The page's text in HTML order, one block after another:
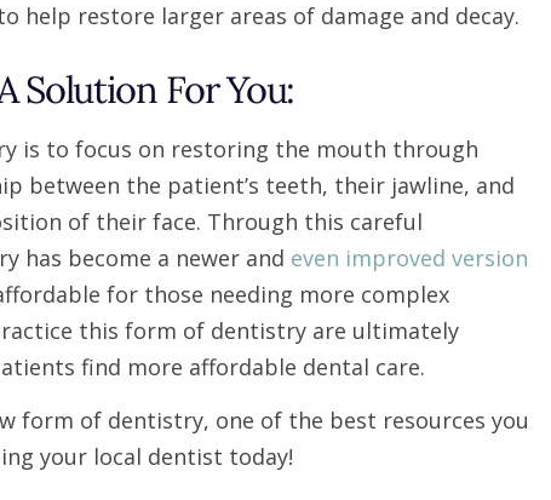
help restore larger areas of damage and decay.
Solution For You:
is to focus on restoring the mouth through
between the patient’s teeth, their jawline, and
of their face. Through this careful
has become a newer and even improved version
for those needing more complex
this form of dentistry are ultimately
find more affordable dental care.
form of dentistry, one of the best resources you
your local dentist today!